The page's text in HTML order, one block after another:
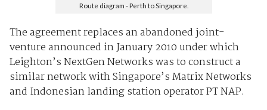
Route diagram - Perth to Singapore.
The agreement replaces an abandoned joint-
venture announced in January 2010 under which
Leighton’s NextGen Networks was to construct a
similar network with Singapore’s Matrix Networks
and Indonesian landing station operator PT NAP.